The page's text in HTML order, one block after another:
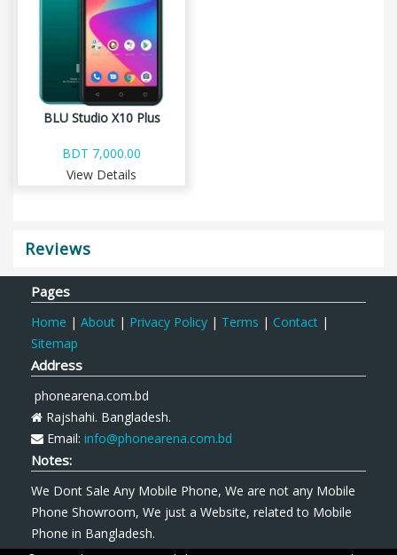
BLU Studio X10 Plus
BDT 7,000.00
View Details
Reviews
Pages
Home | About | Privacy Policy | Terms | Contact |
Sitemap
Address
phonearena.com.bd
Rajshahi. Bangladesh.
Email: info@phonearena.com.bd
Notes:
We Dont Sale Any Mobile Phone, We are not any Mobile
Phone Showroom, We just a Website, related to Mobile
Phone in Bangladesh.